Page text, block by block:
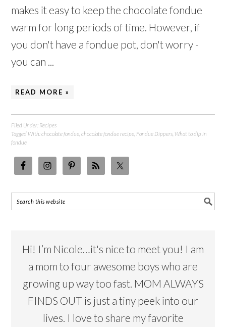
makes it easy to keep the chocolate fondue
warm for long periods of time. However, if
you don't have a fondue pot, don't worry -
you can ...
READ MORE »
Filed Under: Recipes
Tagged With:chocolate fondue ,chocolate fondue recipe Fondue Dippers What to dip in
fondue
Hi! I’m Nicole…it's nice to meet you! I am
a mom to four awesome boys who are
growing up way too fast. MOM ALWAYS
FINDS OUT is just a tiny peek into our
lives. I love to share my favorite